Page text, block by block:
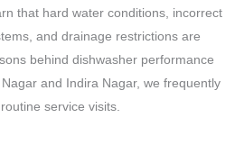
that hard water conditions, incorrect
and drainage restrictions are
behind dishwasher performance
and Indira Nagar, we frequently
service visits.